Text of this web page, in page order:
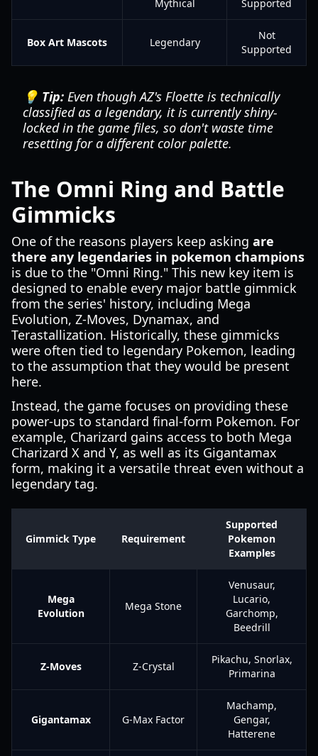
Mythical Supported
Box Art Mascots Legendary
Not
Supported
💡 Tip: Even though AZ's Floette is technically
classified as a legendary, it is currently shiny-
locked in the game files, so don't waste time
resetting for a different color palette.
The Omni Ring and Battle
Gimmicks
One of the reasons players keep asking are
there any legendaries in pokemon champions
is due to the "Omni Ring." This new key item is
designed to enable every major battle gimmick
from the series' history, including Mega
Evolution, Z-Moves, Dynamax, and
Terastallization. Historically, these gimmicks
were often tied to legendary Pokemon, leading
to the assumption that they would be present
here.
Instead, the game focuses on providing these
power-ups to standard final-form Pokemon. For
example, Charizard gains access to both Mega
Charizard X and Y, as well as its Gigantamax
form, making it a versatile threat even without a
legendary tag.
Gimmick Type Requirement
Supported
Pokemon
Examples
Mega
Evolution
Mega Stone
Venusaur,
Lucario,
Garchomp,
Beedrill
Z-Moves Z-Crystal
Pikachu, Snorlax,
Primarina
Gigantamax G-Max Factor
Machamp,
Gengar,
Hatterene